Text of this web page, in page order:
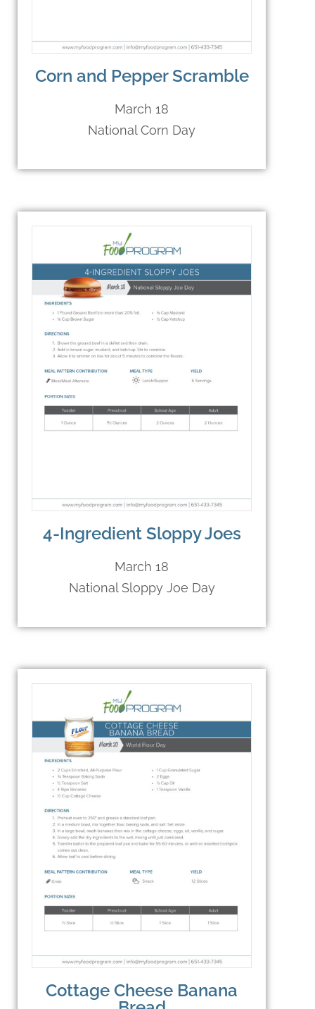
Corn and Pepper Scramble
March 18
National Corn Day
4-Ingredient Sloppy Joes
March 18
National Sloppy Joe Day
Cottage Cheese Banana